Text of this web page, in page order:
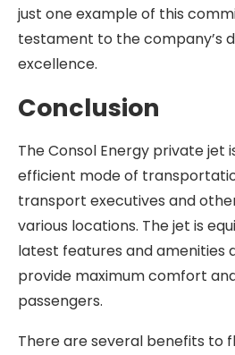
just one example of this
testament to the company’s
excellence.
Conclusion
The Consol Energy private jet
efficient mode of
transport executives and
various locations. The jet is
latest features and amenities
provide maximum comfort
passengers.
There are several benefits to